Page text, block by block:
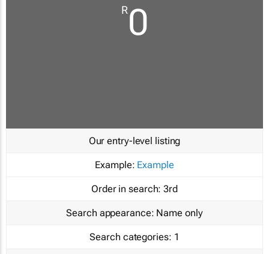
R0
Our entry-level listing
Example: Example
Order in search: 3rd
Search appearance: Name only
Search categories: 1